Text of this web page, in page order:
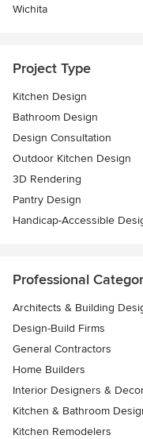
Wichita
Project Type
Kitchen Design
Bathroom Design
Design Consultation
Outdoor Kitchen Design
3D Rendering
Pantry Design
Handicap-Accessible
Professional
Architects & Building
Design-Build Firms
General Contractors
Home Builders
Interior Designers &
Kitchen & Bathroom
Kitchen Remodelers